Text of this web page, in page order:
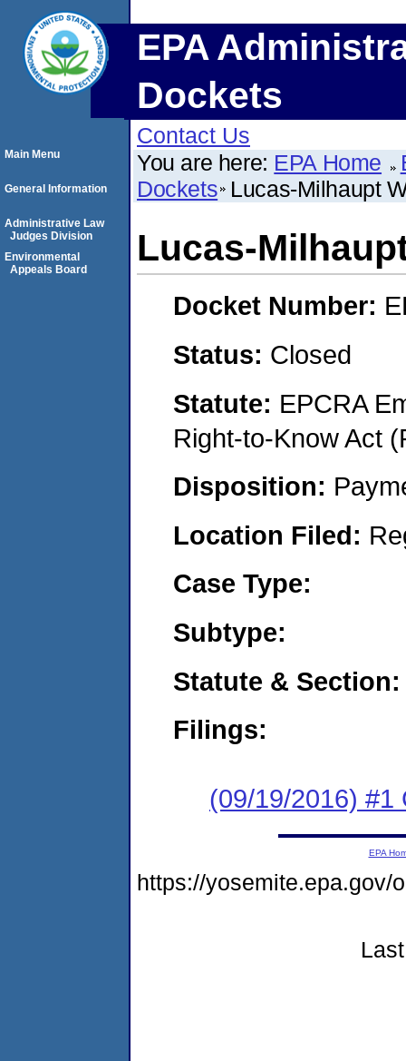
EPA
Dockets
Contact Us
You are here: EPA Home
Dockets Lucas-Milhaupt
Lucas-
Docket Number:
Status: Closed
Statute: EPCRA
Right-to-Know Act
Disposition:
Location Filed:
Case Type:
Subtype:
Statute & Section:
Filings:
(09/19/2016) #1
Main Menu
General Information
Administrative Law
Judges Division
Environmental
Appeals Board
EPA
https://yosemite.epa.gov/